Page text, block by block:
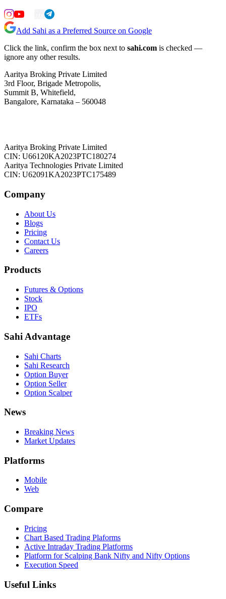
Add Sahi as a Preferred Source on Google
Click the link, confirm the box next to sahi.com is checked —
ignore any other results.
Aaritya Broking Private Limited
3rd Floor, Brigade Metropolis,
Summit B, Whitefield,
Bangalore, Karnataka – 560048
Aaritya Broking Private Limited
CIN: U66120KA2023PTC180274
Aaritya Technologies Private Limited
CIN: U62091KA2023PTC175489
Company
About Us
Blogs
Pricing
Contact Us
Careers
Products
Futures & Options
Stock
IPO
ETFs
Sahi Advantage
Sahi Charts
Sahi Research
Option Buyer
Option Seller
Option Scalper
News
Breaking News
Market Updates
Platforms
Mobile
Web
Compare
Pricing
Chart Based Trading Plaforms
Active Intraday Trading Platforms
Platform for Scalping Bank Nifty and Nifty Options
Execution Speed
Useful Links